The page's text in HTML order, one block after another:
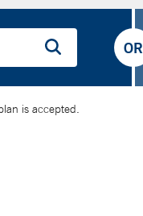
OR
is accepted.